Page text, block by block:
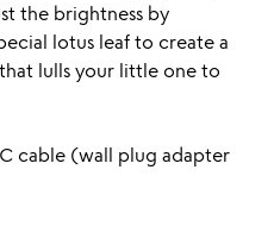
the brightness by
lotus leaf to create a
lulls your little one to
cable (wall plug adapter